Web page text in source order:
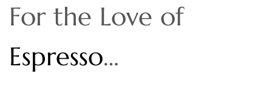
For the Love of
Espresso…